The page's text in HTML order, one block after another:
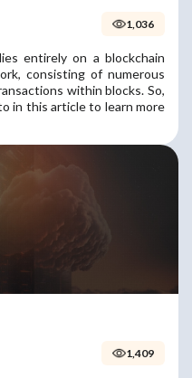
1,036
entirely on a blockchain
consisting of numerous
within blocks. So,
in this article to learn more
1,409